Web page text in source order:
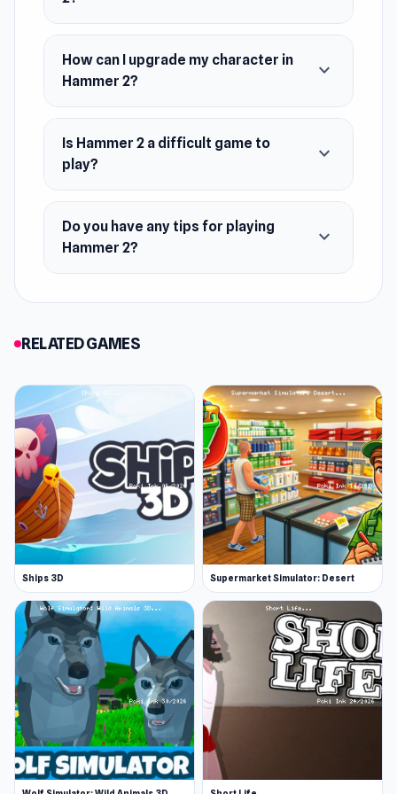
How can I upgrade my character in
Hammer 2?
expand_more
Is Hammer 2 a difficult game to
play?
expand_more
Do you have any tips for playing
Hammer 2?
expand_more
RELATED GAMES
Ships 3D Supermarket Simulator: Desert